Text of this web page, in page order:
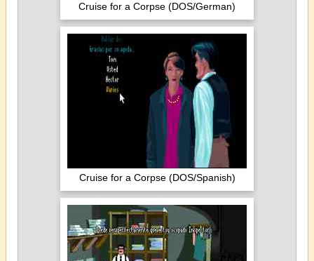
Cruise for a Corpse (DOS/German)
Cruise for a Corpse (DOS/Spanish)